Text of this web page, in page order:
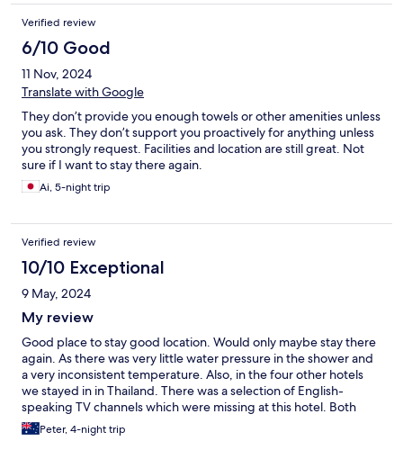
recommend booking one of these for your stay. We had a
thoroughly enjoyable stay and would recommend to anyone
with kids. Probably not a good resort for couples due to the
amount of kids and the waterslides being such a big part of the
pool areas. Breakfast decent enough and heaps of choice and
lots of staff.
Verified review
6/10 Good
11 Nov, 2024
Translate with Google
They don’t provide you enough towels or other amenities unless
you ask. They don’t support you proactively for anything unless
you strongly request. Facilities and location are still great. Not
sure if I want to stay there again.
Ai, 5-night trip
Verified review
10/10 Exceptional
9 May, 2024
My review
Good place to stay good location. Would only maybe stay there
again. As there was very little water pressure in the shower and
a very inconsistent temperature. Also, in the four other hotels
we stayed in in Thailand. There was a selection of English-
speaking TV channels which were missing at this hotel. Both
issues were raised with the front desk. And for some reason,
couldn’t be fixed. And also there was no bacon served at
Peter, 4-night trip